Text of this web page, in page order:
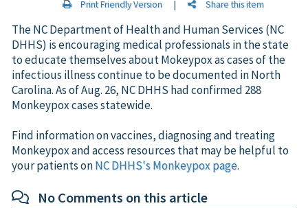
Print Friendly Version| Share this item
The NC Department of Health and Human Services (NC
DHHS) is encouraging medical professionals in the state
to educate themselves about Mokeypox as cases of the
infectious illness continue to be documented in North
Carolina. As of Aug. 26, NC DHHS had confirmed 288
Monkeypox cases statewide.
Find information on vaccines, diagnosing and treating
Monkeypox and access resources that may be helpful to
your patients onNC DHHS's Monkeypox page.
No Comments on this article